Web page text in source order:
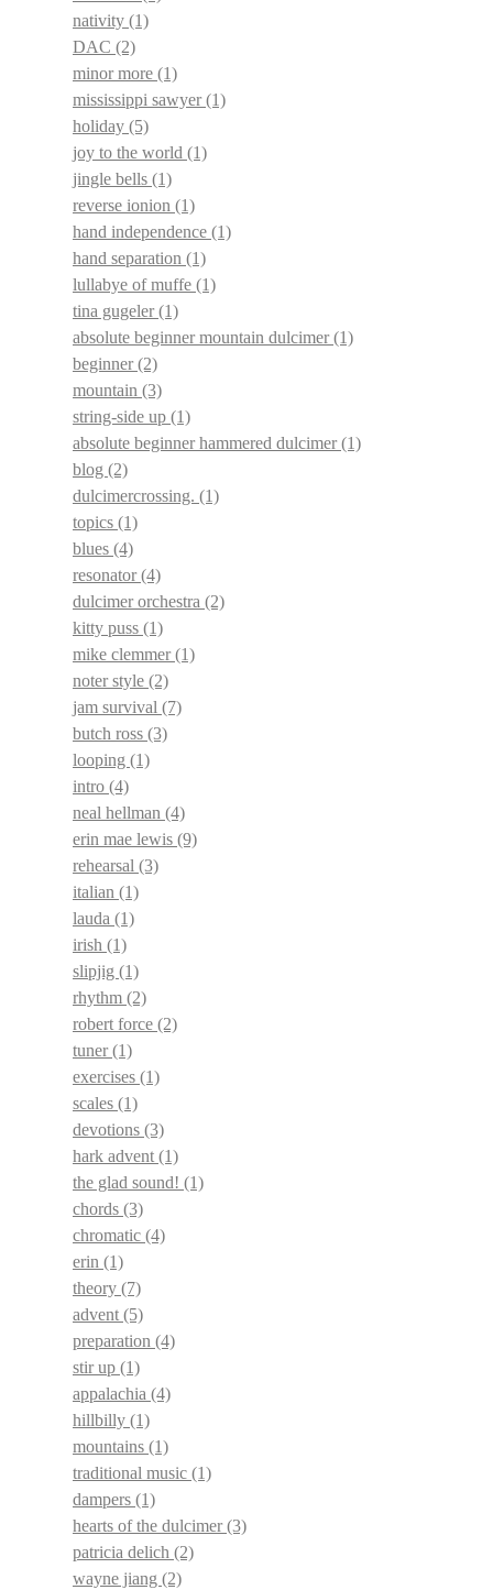
nativity (1)
DAC (2)
minor more (1)
mississippi sawyer(1)
holiday (5)
joy to the world (1)
jingle bells (1)
reverse ionion (1)
hand independence (1)
hand separation (1)
lullabye of muffe (1)
tina gugeler(1)
absolute beginner mountain dulcimer(1)
beginner(2)
mountain (3)
string-side up (1)
absolute beginner hammered dulcimer(1)
blog (2)
dulcimercrossing. (1)
topics (1)
blues (4)
resonator(4)
dulcimer orchestra (2)
kitty puss (1)
mike clemmer(1)
noter style (2)
jam survival (7)
butch ross (3)
looping (1)
intro (4)
neal hellman (4)
erin mae lewis (9)
rehearsal (3)
italian (1)
lauda (1)
irish (1)
slipjig (1)
rhythm (2)
robert force (2)
tuner(1)
exercises (1)
scales (1)
devotions (3)
hark advent(1)
the glad sound! (1)
chords (3)
chromatic (4)
erin (1)
theory (7)
advent(5)
preparation (4)
stir up (1)
appalachia (4)
hillbilly (1)
mountains (1)
traditional music (1)
dampers (1)
hearts of the dulcimer(3)
patricia delich (2)
wayne jiang (2)